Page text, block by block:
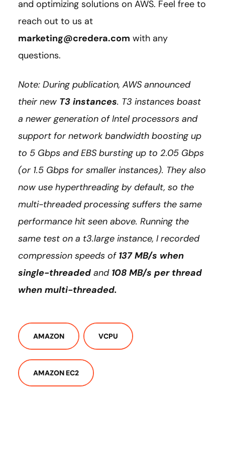
and optimizing solutions on AWS. Feel free to
reach out to us at
marketing@credera.com with any
questions.
Note: During publication, AWS announced
their new T3 instances. T3 instances boast
a newer generation of Intel processors and
support for network bandwidth boosting up
to 5 Gbps and EBS bursting up to 2.05 Gbps
(or 1.5 Gbps for smaller instances). They also
now use hyperthreading by default, so the
multi-threaded processing suffers the same
performance hit seen above. Running the
same test on a t3.large instance, I recorded
compression speeds of 137 MB/s when
single-threaded and 108 MB/s per thread
when multi-threaded.
AMAZON VCPU
AMAZON EC2